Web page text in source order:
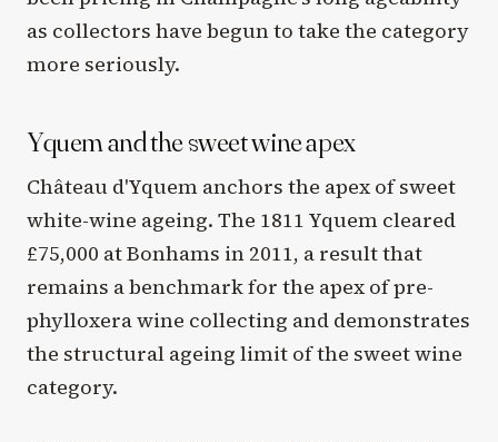
as collectors have begun to take the category
more seriously.
Yquem and the sweet wine apex
Château d'Yquem anchors the apex of sweet
white-wine ageing. The 1811 Yquem cleared
£75,000 at Bonhams in 2011, a result that
remains a benchmark for the apex of pre-
phylloxera wine collecting and demonstrates
the structural ageing limit of the sweet wine
category.